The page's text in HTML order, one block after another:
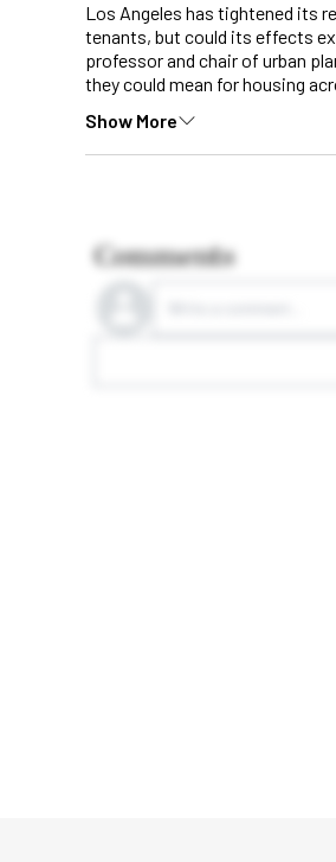
Los Angeles has tightened its
tenants, but could its effects
professor and chair of urban
they could mean for housing
Show More
Comments